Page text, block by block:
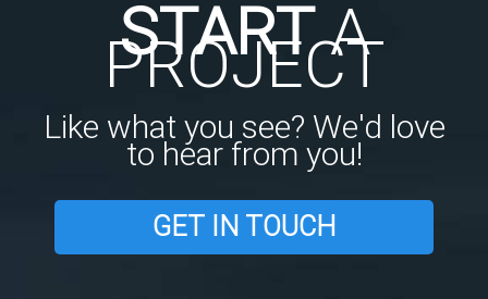
STARTA
PROJECT
Like what you see? We'd love
to hear from you!
GET IN TOUCH